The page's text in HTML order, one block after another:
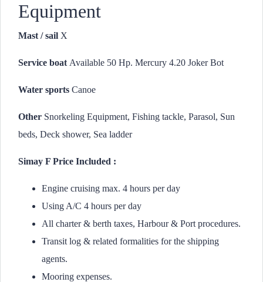
Equipment
Mast / sail X
Service boat Available 50 Hp. Mercury 4.20 Joker Bot
Water sports Canoe
Other Snorkeling Equipment, Fishing tackle, Parasol, Sun
beds, Deck shower, Sea ladder
Simay F Price Included :
Engine cruising max. 4 hours per day
Using A/C 4 hours per day
All charter & berth taxes, Harbour & Port procedures.
Transit log & related formalities for the shipping
agents.
Mooring expenses.